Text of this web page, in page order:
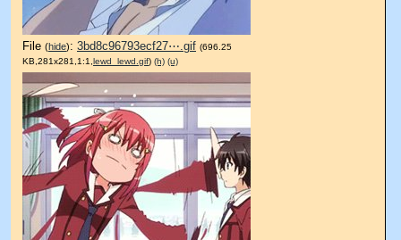
File (hide): 3bd8c96793ecf27⋯.gif (696.25
KB,281x281,1:1,lewd_lewd.gif) (h) (u)